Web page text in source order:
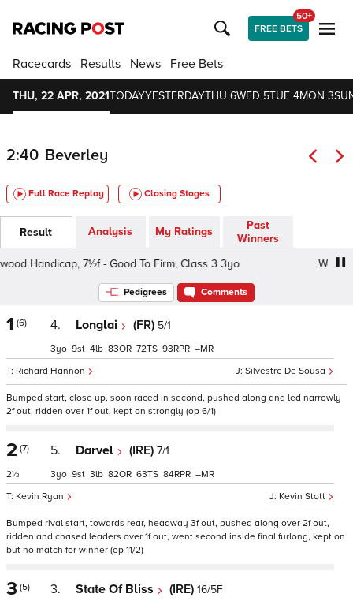
FREE BETS
50+
Racecards Results News Free Bets
THU, 22 APR, 2021TODAYYESTERDAYTHU 6WED 5TUE 4MON 3
2:40 Beverley
Full Race Replay Closing Stages
Result Analysis My Ratings
Past
Winners
Handicap, 7½f - Good To Firm, Class 3 3yo
Pedigrees Comments
1 (6) 4. Longlai (FR) 5/1
Silvestre De Sousa
Richard Hannon
3 9 4 83 72 93 –
Bumped start, close up, soon raced in second, pushed along and led narrowly
2f out, ridden over 1f out, kept on strongly (op 6/1)
2 (7)
2½
5. Darvel (IRE) 7/1
Kevin Stott
Kevin Ryan
3 9 3 82 63 84 –
Bumped rival start, towards rear, headway 3f out, pushed along over 2f out,
ridden and chased leaders over 1f out, went second inside final furlong, kept on
but no match for winner (op 11/2)
3 (5) 3. State Of Bliss (IRE) 16/5F